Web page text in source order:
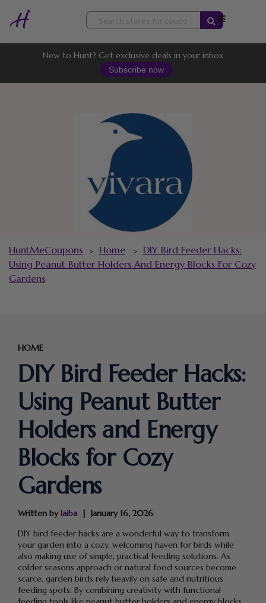
Skip
content
New to Hunt? Get exclusive deals in your inbox
Subscribe now
HuntMeCoupons > Home >
DIY Bird Feeder Hacks:
Using Peanut Butter Holders And Energy Blocks For Cozy
Gardens
HOME
DIY Bird Feeder Hacks:
Using Peanut Butter
Holders and Energy
Blocks for Cozy
Gardens
Written bylaiba
January 16, 2026
DIY bird feeder hacks are a wonderful way to transform
your garden into a cozy, welcoming haven for birds while
also making use of simple, practical feeding solutions. As
colder seasons approach or natural food sources become
scarce, garden birds rely heavily on safe and nutritious
feeding spots. By combining creativity with functional